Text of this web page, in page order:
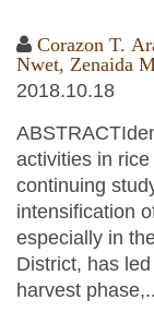
Corazon T.
Nwet, Zenaida
2018.10.18
activities in
continuing
intensification
especially in
District, has
harvest